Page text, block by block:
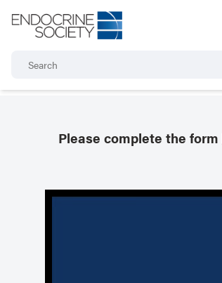
Please complete the form